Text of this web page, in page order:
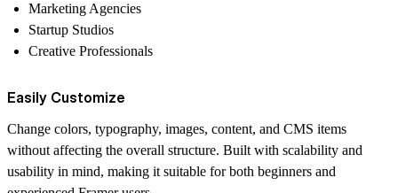
Marketing Agencies
Startup Studios
Creative Professionals
Easily Customize
Change colors, typography, images, content, and CMS items
without affecting the overall structure. Built with scalability and
usability in mind, making it suitable for both beginners and